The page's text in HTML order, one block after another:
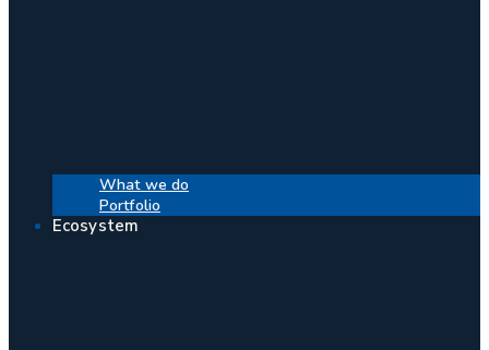
What we do
Portfolio
Ecosystem